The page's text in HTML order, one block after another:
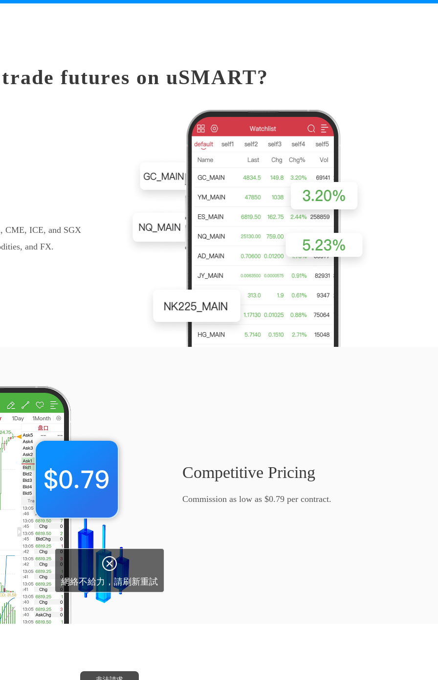
futures on uSMART?
CME, ICE, and SGX
and FX.
Competitive Pricing
Commission as low as $0.79 per contract.